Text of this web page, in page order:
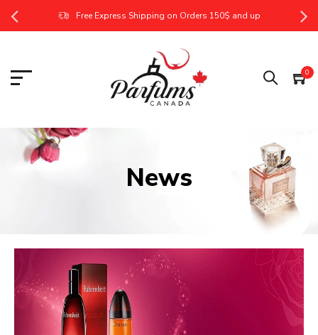
Free Express Shipping on Orders 150$ and up
0
News